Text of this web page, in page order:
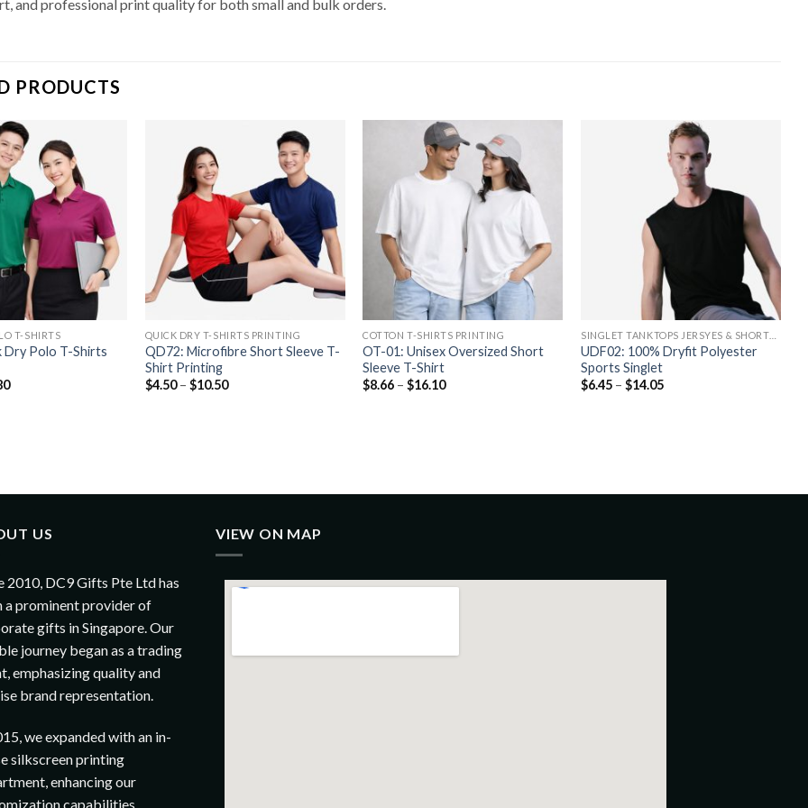
and professional print quality for both small and bulk orders.
PRODUCTS
T-SHIRTS
Dry Polo T-Shirts
QUICK DRY T-SHIRTS PRINTING
QD72: Microfibre Short Sleeve T-
Shirt Printing
$4.50 – $10.50
COTTON T-SHIRTS PRINTING
OT-01: Unisex Oversized Short
Sleeve T-Shirt
$8.66 – $16.10
UDF02: 100% Dryfit Polyester
Sports Singlet
$6.45 – $14.05
US
2010, DC9 Gifts Pte Ltd has
a prominent provider of
gifts in Singapore. Our
journey began as a trading
emphasizing quality and
brand representation.
we expanded with an in-
silkscreen printing
enhancing our
capabilities.
VIEW ON MAP